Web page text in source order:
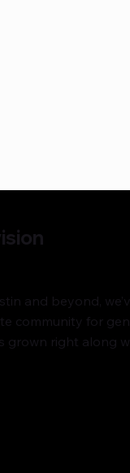
and beyond,
community for
grown right along